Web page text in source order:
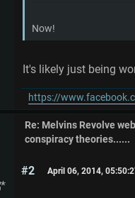
Now!
It's likely just being
https://
Re: Melvins Revolve
conspiracy theories......
#2 April 06, 2014,